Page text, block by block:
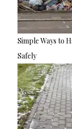
Simple Ways to
Safely